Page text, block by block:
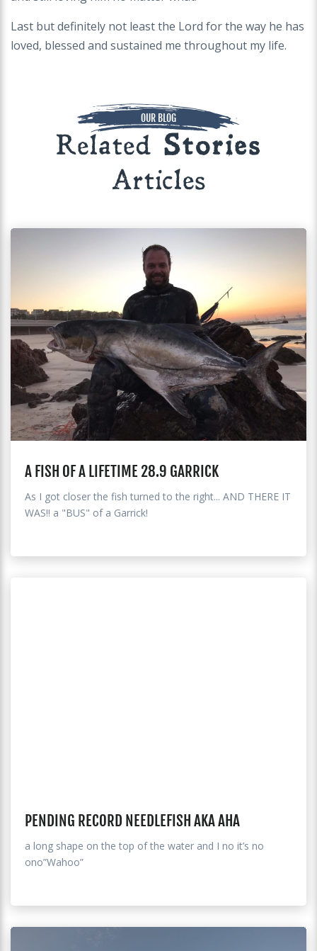
Last but definitely not least the Lord for the way he has
loved, blessed and sustained me throughout my life.
OUR BLOG
Related Stories
Articles
A FISH OF A LIFETIME 28.9 GARRICK
As I got closer the fish turned to the right... AND THERE IT
WAS!! a "BUS" of a Garrick!
PENDING RECORD NEEDLEFISH AKA AHA
a long shape on the top of the water and I no it’s no
ono”Wahoo”